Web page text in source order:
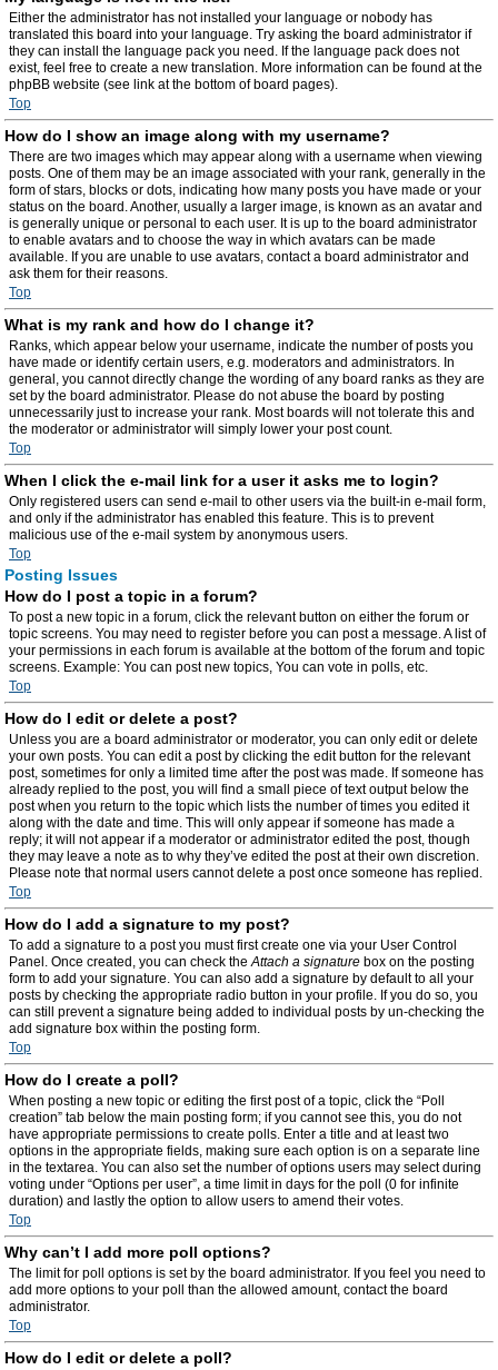
Either the administrator has not installed your language or nobody has
translated this board into your language. Try asking the board administrator if
they can install the language pack you need. If the language pack does not
exist, feel free to create a new translation. More information can be found at the
phpBB website (see link at the bottom of board pages).
Top
How do I show an image along with my username?
There are two images which may appear along with a username when viewing
posts. One of them may be an image associated with your rank, generally in the
form of stars, blocks or dots, indicating how many posts you have made or your
status on the board. Another, usually a larger image, is known as an avatar and
is generally unique or personal to each user. It is up to the board administrator
to enable avatars and to choose the way in which avatars can be made
available. If you are unable to use avatars, contact a board administrator and
ask them for their reasons.
Top
What is my rank and how do I change it?
Ranks, which appear below your username, indicate the number of posts you
have made or identify certain users, e.g. moderators and administrators. In
general, you cannot directly change the wording of any board ranks as they are
set by the board administrator. Please do not abuse the board by posting
unnecessarily just to increase your rank. Most boards will not tolerate this and
the moderator or administrator will simply lower your post count.
Top
When I click the e-mail link for a user it asks me to login?
Only registered users can send e-mail to other users via the built-in e-mail form,
and only if the administrator has enabled this feature. This is to prevent
malicious use of the e-mail system by anonymous users.
Top
Posting Issues
How do I post a topic in a forum?
To post a new topic in a forum, click the relevant button on either the forum or
topic screens. You may need to register before you can post a message. A list of
your permissions in each forum is available at the bottom of the forum and topic
screens. Example: You can post new topics, You can vote in polls, etc.
Top
How do I edit or delete a post?
Unless you are a board administrator or moderator, you can only edit or delete
your own posts. You can edit a post by clicking the edit button for the relevant
post, sometimes for only a limited time after the post was made. If someone has
already replied to the post, you will find a small piece of text output below the
post when you return to the topic which lists the number of times you edited it
along with the date and time. This will only appear if someone has made a
reply; it will not appear if a moderator or administrator edited the post, though
they may leave a note as to why they’ve edited the post at their own discretion.
Please note that normal users cannot delete a post once someone has replied.
Top
How do I add a signature to my post?
To add a signature to a post you must first create one via your User Control
Panel. Once created, you can check theAttach a signature box on the posting
form to add your signature. You can also add a signature by default to all your
posts by checking the appropriate radio button in your profile. If you do so, you
can still prevent a signature being added to individual posts by un-checking the
add signature box within the posting form.
Top
How do I create a poll?
When posting a new topic or editing the first post of a topic, click the “Poll
creation” tab below the main posting form; if you cannot see this, you do not
have appropriate permissions to create polls. Enter a title and at least two
options in the appropriate fields, making sure each option is on a separate line
in the textarea. You can also set the number of options users may select during
voting under “Options per user”, a time limit in days for the poll (0 for infinite
duration) and lastly the option to allow users to amend their votes.
Top
Why can’t I add more poll options?
The limit for poll options is set by the board administrator. If you feel you need to
add more options to your poll than the allowed amount, contact the board
administrator.
Top
How do I edit or delete a poll?